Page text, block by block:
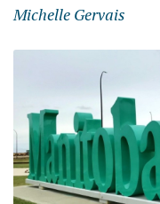
Michelle Gervais